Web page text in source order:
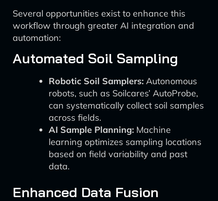
Several opportunities exist to enhance this
workflow through greater AI integration and
automation:
Automated Soil Sampling
Robotic Soil Samplers: Autonomous
robots, such as Soilcares’ AutoProbe,
can systematically collect soil samples
across fields.
AI Sample Planning: Machine
learning optimizes sampling locations
based on field variability and past
data.
Enhanced Data Fusion